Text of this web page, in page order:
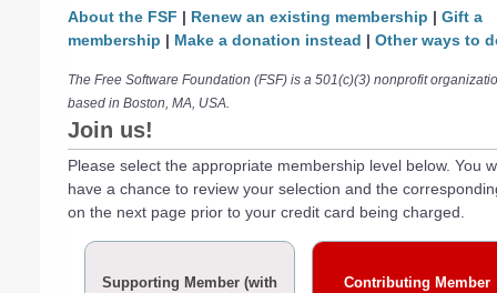
About the FSF | Renew an existing membership | Gift a
membership | Make a donation instead | Other ways to
The Free Software Foundation (FSF) is a 501(c)(3) nonprofit
based in Boston, MA, USA.
Join us!
Please select the appropriate membership level below. You
have a chance to review your selection and the
on the next page prior to your credit card being charged.
Supporting Member (with
Contributing Member